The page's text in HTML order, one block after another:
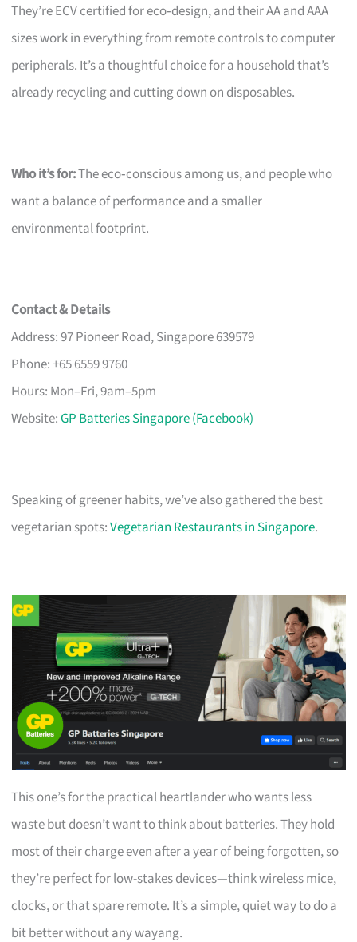
They’re ECV certified for eco‑design, and their AA and AAA
sizes work in everything from remote controls to computer
peripherals. It’s a thoughtful choice for a household that’s
already recycling and cutting down on disposables.
Who it’s for:The eco‑conscious among us, and people who
want a balance of performance and a smaller
environmental footprint.
Contact & Details
Address: 97 Pioneer Road, Singapore 639579
Phone: +65 6559 9760
Hours: Mon–Fri, 9am–5pm
Website:GP Batteries Singapore (Facebook)
Speaking of greener habits, we’ve also gathered the best
vegetarian spots:Vegetarian Restaurants in Singapore.
This one’s for the practical heartlander who wants less
waste but doesn’t want to think about batteries. They hold
most of their charge even after a year of being forgotten, so
they’re perfect for low-stakes devices—think wireless mice,
clocks, or that spare remote. It’s a simple, quiet way to do a
bit better without any wayang.